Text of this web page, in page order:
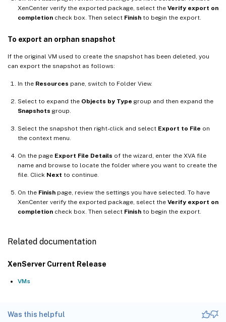
XenCenter verify the exported package, select the Verify export on
completion check box. Then select Finish to begin the export.
To export an orphan snapshot
If the original VM used to create the snapshot has been deleted, you
can export the snapshot as follows:
In the Resources pane, switch to Folder View.
Select to expand the Objects by Type group and then expand the
Snapshots group.
Select the snapshot then right-click and select Export to File on
the context menu.
On the page Export File Details of the wizard, enter the XVA file
name and browse to locate the folder where you want to create the
file. Click Next to continue.
On the Finish page, review the settings you have selected. To have
XenCenter verify the exported package, select the Verify export on
completion check box. Then select Finish to begin the export.
Related documentation
XenServer Current Release
VMs
Was this helpful